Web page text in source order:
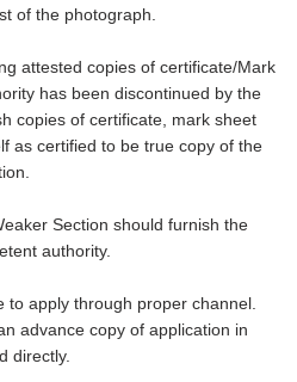
of the photograph.
attested copies of certificate/Mark
has been discontinued by the
copies of certificate, mark sheet
as certified to be true copy of the
Section should furnish the
authority.
apply through proper channel.
advance copy of application in
directly.